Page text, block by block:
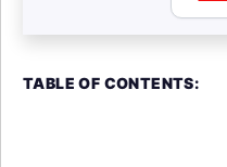
TABLE OF CONTENTS: